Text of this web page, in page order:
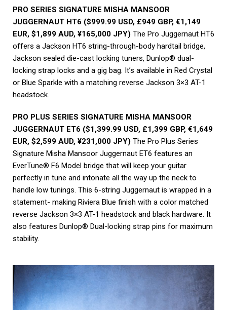
PRO SERIES SIGNATURE MISHA MANSOOR
JUGGERNAUT HT6 ($999.99 USD, £949 GBP, €1,149
EUR, $1,899 AUD, ¥165,000 JPY) The Pro Juggernaut HT6
offers a Jackson HT6 string-through-body hardtail bridge,
Jackson sealed die-cast locking tuners, Dunlop® dual-
locking strap locks and a gig bag. It’s available in Red Crystal
or Blue Sparkle with a matching reverse Jackson 3×3 AT-1
headstock.
PRO PLUS SERIES SIGNATURE MISHA MANSOOR
JUGGERNAUT ET6 ($1,399.99 USD, £1,399 GBP, €1,649
EUR, $2,599 AUD, ¥231,000 JPY) The Pro Plus Series
Signature Misha Mansoor Juggernaut ET6 features an
EverTune® F6 Model bridge that will keep your guitar
perfectly in tune and intonate all the way up the neck to
handle low tunings. This 6-string Juggernaut is wrapped in a
statement- making Riviera Blue finish with a color matched
reverse Jackson 3×3 AT-1 headstock and black hardware. It
also features Dunlop® Dual-locking strap pins for maximum
stability.